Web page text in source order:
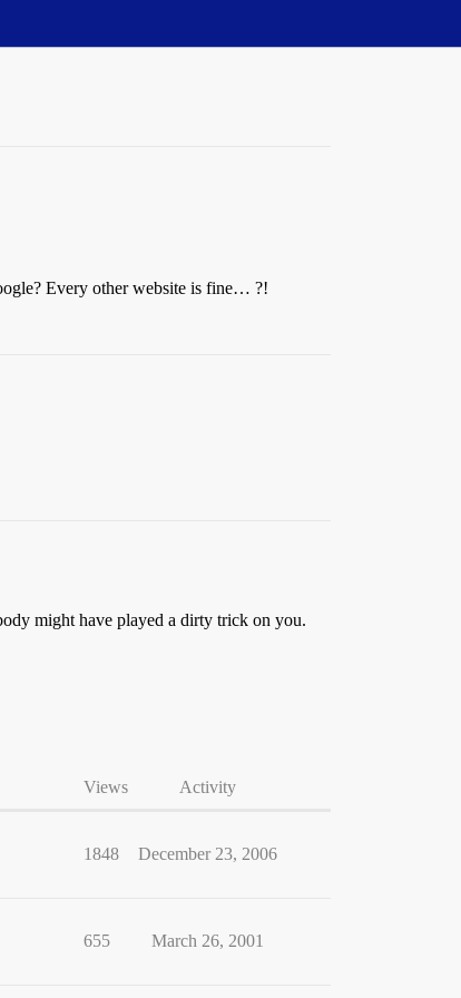
Every other website is fine… ?!
might have played a dirty trick on you.
Views Activity
1848 December 23, 2006
655 March 26, 2001